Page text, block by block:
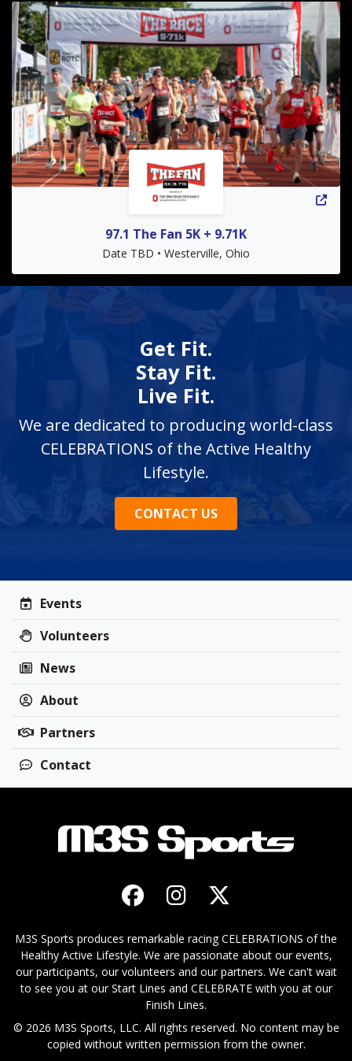
97.1 The Fan 5K + 9.71K
Date TBD • Westerville, Ohio
Get Fit.
Stay Fit.
Live Fit.
We are dedicated to producing world-class
CELEBRATIONS of the Active Healthy
Lifestyle.
CONTACT US
Events
Volunteers
News
About
Partners
Contact
M3S Sports produces remarkable racing CELEBRATIONS of the
Healthy Active Lifestyle. We are passionate about our events,
our participants, our volunteers and our partners. We can't wait
to see you at our Start Lines and CELEBRATE with you at our
Finish Lines.
© 2026 M3S Sports, LLC. All rights reserved. No content may be
copied without written permission from the owner.